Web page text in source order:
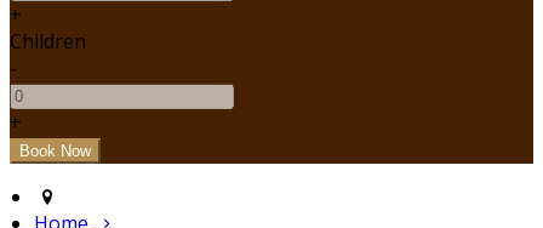
+
Children
-
+